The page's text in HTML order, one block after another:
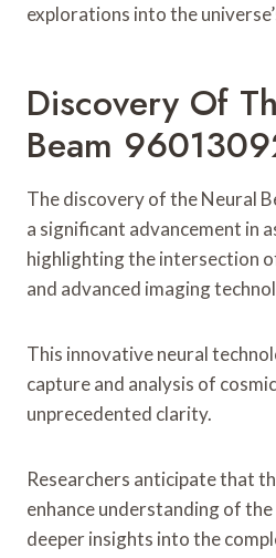
explorations into the
Discovery Of
Beam
The discovery of the Neural
a significant advancement in
highlighting the intersection
and advanced imaging
This innovative neural
capture and analysis of
unprecedented clarity.
Researchers anticipate that
enhance understanding of
deeper insights into the